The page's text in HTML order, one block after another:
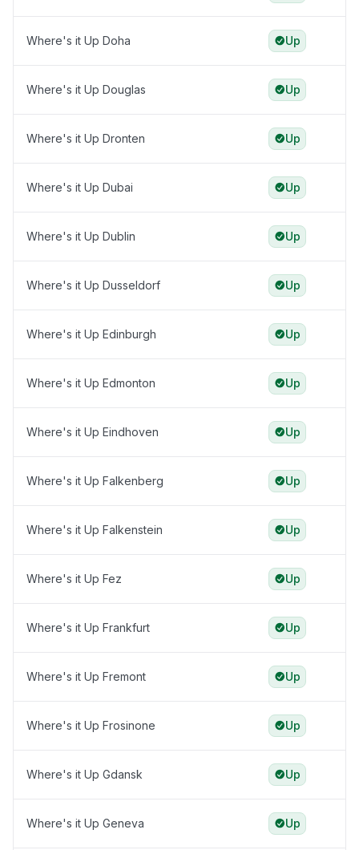
Where's it Up Doha Up
Where's it Up Douglas Up
Where's it Up Dronten Up
Where's it Up Dubai Up
Where's it Up Dublin Up
Where's it Up Dusseldorf Up
Where's it Up Edinburgh Up
Where's it Up Edmonton Up
Where's it Up Eindhoven Up
Where's it Up Falkenberg Up
Where's it Up Falkenstein Up
Where's it Up Fez Up
Where's it Up Frankfurt Up
Where's it Up Fremont Up
Where's it Up Frosinone Up
Where's it Up Gdansk Up
Where's it Up Geneva Up